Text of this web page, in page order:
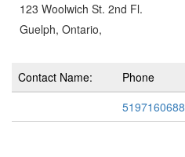
123 Woolwich St. 2nd Fl.
Guelph, Ontario,
Contact Name: Phone
5197160688